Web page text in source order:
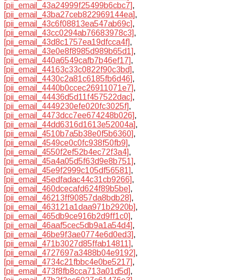
[pii_email_43a24999f25499b6cbc7],
[pii_email_43ba27ceb822969144ea],
[pii_email_43c6f08813ea547ab69c],
[pii_email_43cc0294ab76683978c3],
[pii_email_43d8c1757ea19dfcca4f],
[pii_email_43e0e8f8985d989b65d1],
[pii_email_440a6549cafb7b46ef17],
[pii_email_44163c33c0822f90c3bd],
[pii_email_4430c2a81c6185fb6d46],
[pii_email_4440b0ccec26911071e7],
[pii_email_44436d5d11f457522dac],
[pii_email_4449230efe020fc3025f],
[pii_email_4473dcc7ee674248b026],
[pii_email_44dd6316d1613e52004a],
[pii_email_4510b7a5b38e0f5b6360],
[pii_email_4549ce0c0fc938f50fb9],
[pii_email_4550f2ef52b4ec72f3a4],
[pii_email_45a4a05d5f63d9e8b751],
[pii_email_45e9f2999c105df56581],
[pii_email_45edfadac44c31cb9266],
[pii_email_460dcecafd624f89b5be],
[pii_email_46213ff90857da8bdb28],
[pii_email_463121a1daa971b2920b],
[pii_email_465db9ce916b2d9ff1c0],
[pii_email_46aaf5cec5db9a1a54d4],
[pii_email_46be9f3ae0774e6d0ed3],
[pii_email_471b3027d85ffab14811],
[pii_email_4727697a3488b04e9192],
[pii_email_4734c21fbbc4e0be5217],
[pii_email_473f8fb8cca713a01d5d],